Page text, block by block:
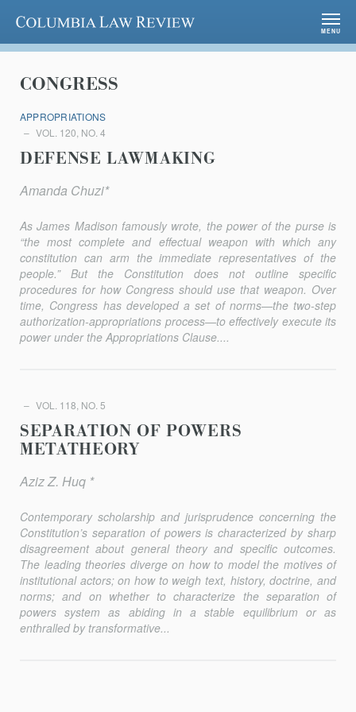
Columbia Law Review
MENU
CONGRESS
APPROPRIATIONS
VOL. 120, NO. 4
DEFENSE LAWMAKING
Amanda Chuzi*
As James Madison famously wrote, the power of the purse is
“the most complete and effectual weapon with which any
constitution can arm the immediate representatives of the
people.” But the Constitution does not outline specific
procedures for how Congress should use that weapon. Over
time, Congress has developed a set of norms—the two-step
authori­zation-appropriations process—to effectively execute its
power under the Appropriations Clause....
VOL. 118, NO. 5
SEPARATION OF POWERS
METATHEORY
Aziz Z. Huq *
Contemporary scholarship and jurisprudence concerning the
Constitution’s separation of powers is characterized by sharp
disagree­ment about general theory and specific outcomes.
The leading theories diverge on how to model the motives of
institutional actors; on how to weigh text, history, doctrine, and
norms; and on whether to characterize the separation of
powers system as abiding in a stable equilibrium or as
enthralled by transformative...